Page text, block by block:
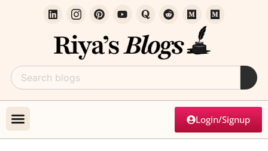
Login/Signup